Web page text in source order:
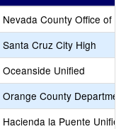
Nevada County Office of
Santa Cruz City High
Oceanside Unified
Orange County
Hacienda la Puente Unified